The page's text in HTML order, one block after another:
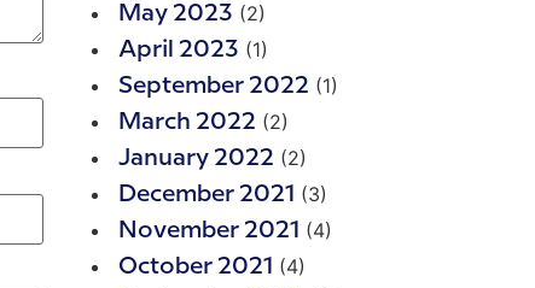
May 2023 (2)
April 2023 (1)
September 2022 (1)
March 2022 (2)
January 2022 (2)
December 2021 (3)
November 2021 (4)
October 2021 (4)